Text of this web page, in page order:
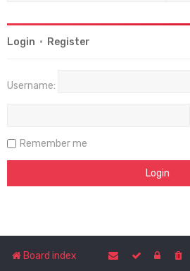
Login • Register
Username:
Remember me
Board index